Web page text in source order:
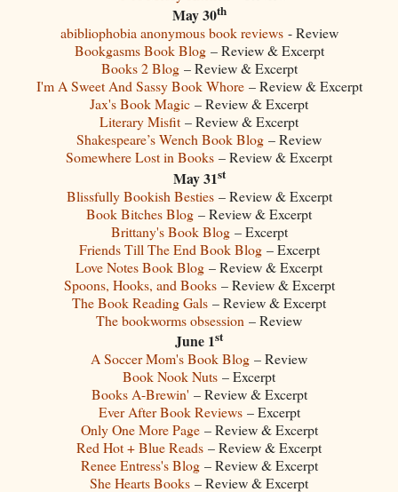
May 30th
abibliophobia anonymous book reviews- Review
Bookgasms Book Blog– Review & Excerpt
Books 2 Blog– Review & Excerpt
I'm A Sweet And Sassy Book Whore– Review & Excerpt
Jax's Book Magic – Review & Excerpt
Literary Misfit – Review & Excerpt
Shakespeare’s Wench Book Blog – Review
Somewhere Lost in Books – Review & Excerpt
May 31st
Blissfully Bookish Besties– Review & Excerpt
Book Bitches Blog – Review & Excerpt
Brittany's Book Blog– Excerpt
Friends Till The End Book Blog– Excerpt
Love Notes Book Blog – Review & Excerpt
Spoons, Hooks, and Books– Review & Excerpt
The Book Reading Gals – Review & Excerpt
The bookworms obsession – Review
June 1st
A Soccer Mom's Book Blog – Review
Book Nook Nuts – Excerpt
Books A-Brewin' – Review & Excerpt
Ever After Book Reviews– Excerpt
Only One More Page– Review & Excerpt
Red Hot + Blue Reads – Review & Excerpt
Renee Entress's Blog– Review & Excerpt
She Hearts Books – Review & Excerpt